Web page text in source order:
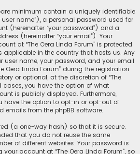
minimum contain a uniquely identifiable
name”), a personal password used for
(hereinafter “your password”) and a
(hereinafter “your email”). Your
at “The Oera Linda Forum” is protected
in the country that hosts us. Any
user name, your password, and your email
Oera Linda Forum” during the registration
or optional, at the discretion of “The
cases, you have the option of what
is publicly displayed. Furthermore,
have the option to opt-in or opt-out of
emails from the phpBB software.
(a one-way hash) so that it is secure.
that you do not reuse the same
of different websites. Your password is
account at “The Oera Linda Forum”, so